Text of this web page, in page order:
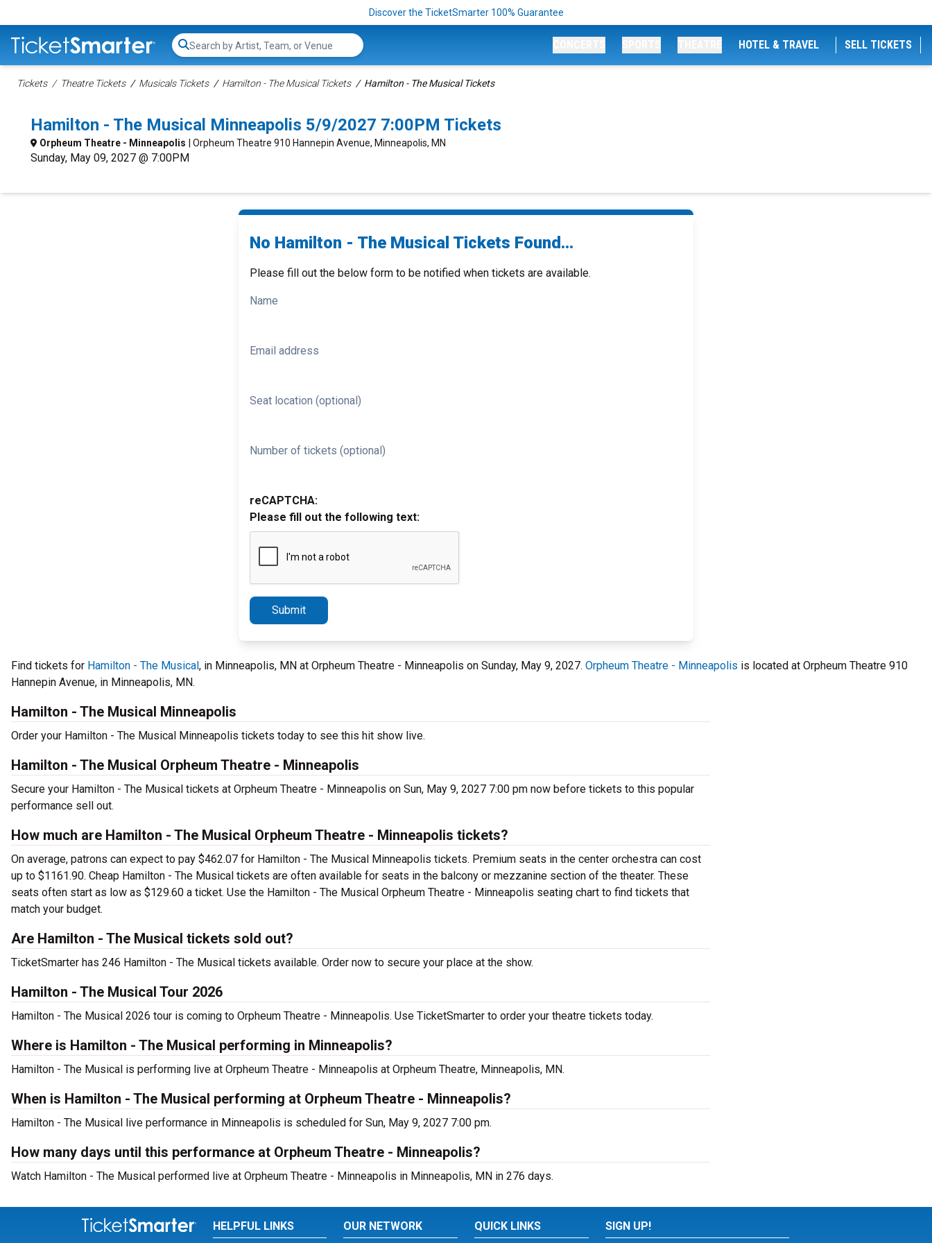
Discover the TicketSmarter 100% Guarantee
Search...
HOTEL & TRAVEL SELL TICKETS
Tickets Theatre Tickets Musicals Tickets Hamilton - The Musical Tickets Hamilton - The Musical Tickets
Hamilton - The Musical Minneapolis 5/9/2027 7:00PM Tickets
Orpheum Theatre - Minneapolis | Orpheum Theatre 910 Hannepin Avenue, Minneapolis, MN
Sunday, May 09, 2027 @ 7:00PM
No Hamilton - The Musical Tickets Found...
Please fill out the below form to be notified when tickets are available.
Name
Email address
Seat location (optional)
Number of tickets (optional)
reCAPTCHA:
Please fill out the following text:
Submit
Find tickets for Hamilton - The Musical, in Minneapolis, MN at Orpheum Theatre - Minneapolis on Sunday, May 9, 2027. Orpheum Theatre - Minneapolis is located at Orpheum Theatre 910
Hannepin Avenue, in Minneapolis, MN.
Hamilton - The Musical Minneapolis
Order your Hamilton - The Musical Minneapolis tickets today to see this hit show live.
Hamilton - The Musical Orpheum Theatre - Minneapolis
Secure your Hamilton - The Musical tickets at Orpheum Theatre - Minneapolis on Sun, May 9, 2027 7:00 pm now before tickets to this popular
performance sell out.
How much are Hamilton - The Musical Orpheum Theatre - Minneapolis tickets?
On average, patrons can expect to pay $462.07 for Hamilton - The Musical Minneapolis tickets. Premium seats in the center orchestra can cost
up to $1161.90. Cheap Hamilton - The Musical tickets are often available for seats in the balcony or mezzanine section of the theater. These
seats often start as low as $129.60 a ticket. Use the Hamilton - The Musical Orpheum Theatre - Minneapolis seating chart to find tickets that
match your budget.
Are Hamilton - The Musical tickets sold out?
TicketSmarter has 246 Hamilton - The Musical tickets available. Order now to secure your place at the show.
Hamilton - The Musical Tour 2026
Hamilton - The Musical 2026 tour is coming to Orpheum Theatre - Minneapolis. Use TicketSmarter to order your theatre tickets today.
Where is Hamilton - The Musical performing in Minneapolis?
Hamilton - The Musical is performing live at Orpheum Theatre - Minneapolis at Orpheum Theatre, Minneapolis, MN.
When is Hamilton - The Musical performing at Orpheum Theatre - Minneapolis?
Hamilton - The Musical live performance in Minneapolis is scheduled for Sun, May 9, 2027 7:00 pm.
How many days until this performance at Orpheum Theatre - Minneapolis?
Watch Hamilton - The Musical performed live at Orpheum Theatre - Minneapolis in Minneapolis, MN in 276 days.
HELPFUL LINKS OUR NETWORK QUICK LINKS SIGN UP!